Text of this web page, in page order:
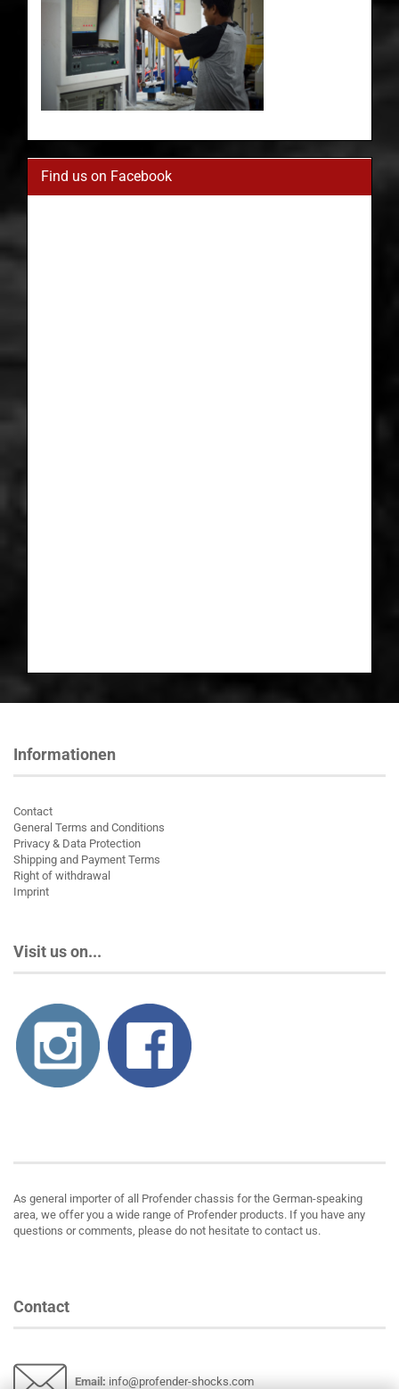
Find us on Facebook
Informationen
Contact
General Terms and Conditions
Privacy & Data Protection
Shipping and Payment Terms
Right of withdrawal
Imprint
Visit us on...
As general importer of all Profender chassis for the German-speaking
area, we offer you a wide range of Profender products. If you have any
questions or comments, please do not hesitate to contact us.
Contact
Email : info@profender-shocks.com